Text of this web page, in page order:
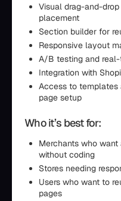
Visual drag-and-
placement
Section builder for
Responsive layout
A/B testing and
Integration with
Access to templates
page setup
Who it’s best for:
Merchants who
without coding
Stores needing
Users who want to
pages